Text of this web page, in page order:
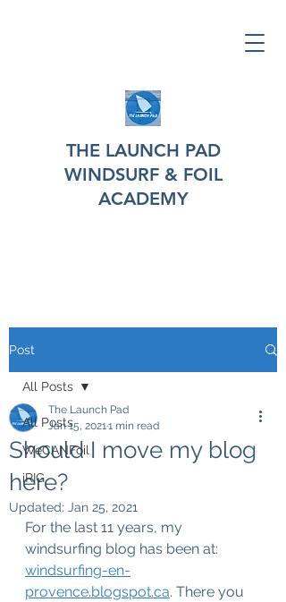
THE LAUNCH PAD
WINDSURF & FOIL
ACADEMY
Post
All Posts
WeCANFoil
iRIG
All Posts
Should I move my blog
here?
The Launch Pad
Jan 15, 20211 min read
Updated: Jan 25, 2021
For the last 11 years, my
windsurfing blog has been at:
windsurfing-en-
provence.blogspot.ca. There you